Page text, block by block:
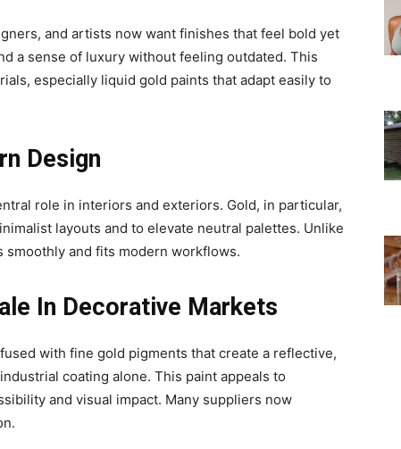
and artists now want finishes that feel bold yet
a sense of luxury without feeling outdated. This
especially liquid gold paints that adapt easily to
Design
role in interiors and exteriors. Gold, in particular,
layouts and to elevate neutral palettes. Unlike
and fits modern workflows.
In Decorative Markets
with fine gold pigments that create a reflective,
coating alone. This paint appeals to
and visual impact. Many suppliers now